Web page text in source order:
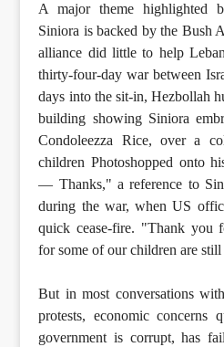
A major theme highlighted
Siniora is backed by the Bush
alliance did little to help
thirty-four-day war between
days into the sit-in, Hezbollah
building showing Siniora
Condoleezza Rice, over a
children Photoshopped onto
— Thanks," a reference to
during the war, when US
quick cease-fire. "Thank you
for some of our children are
But in most conversations
protests, economic concerns
government is corrupt, has